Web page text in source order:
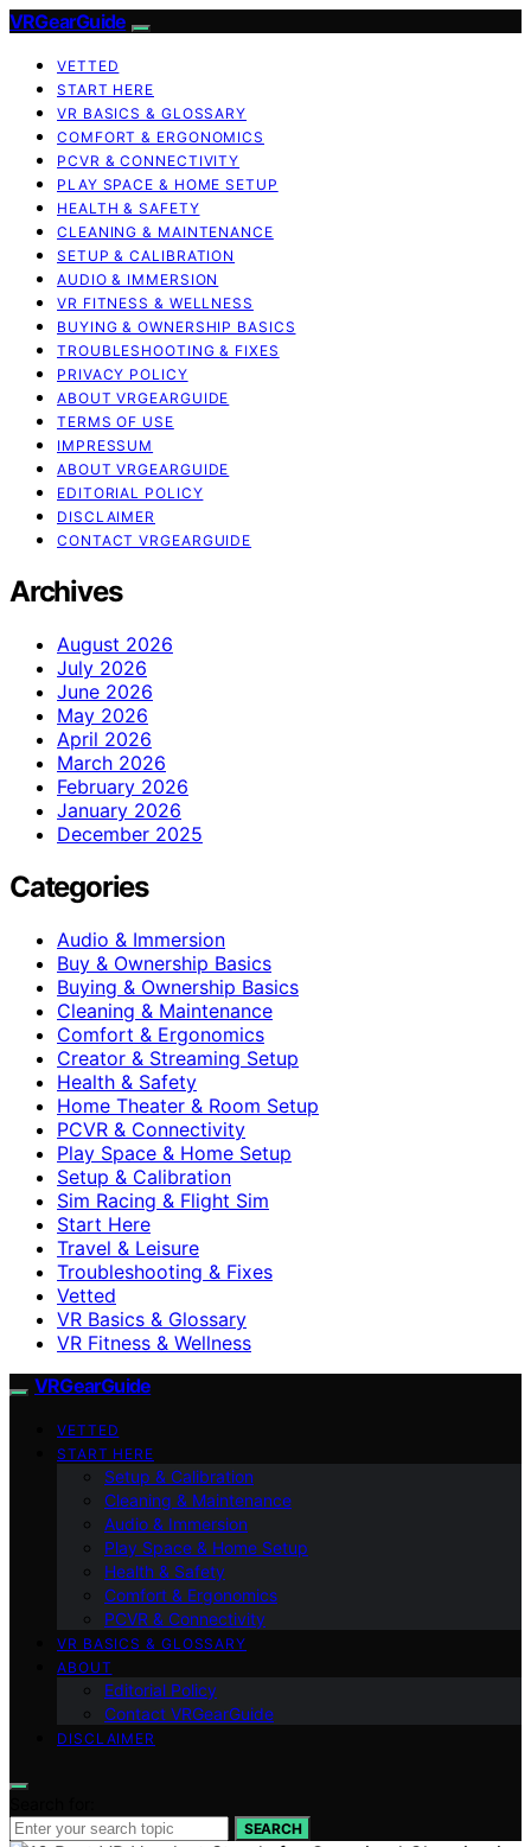
VRGearGuide
VETTED
START HERE
VR BASICS & GLOSSARY
COMFORT & ERGONOMICS
PCVR & CONNECTIVITY
PLAY SPACE & HOME SETUP
HEALTH & SAFETY
CLEANING & MAINTENANCE
SETUP & CALIBRATION
AUDIO & IMMERSION
VR FITNESS & WELLNESS
BUYING & OWNERSHIP BASICS
TROUBLESHOOTING & FIXES
PRIVACY POLICY
ABOUT VRGEARGUIDE
TERMS OF USE
IMPRESSUM
ABOUT VRGEARGUIDE
EDITORIAL POLICY
DISCLAIMER
CONTACT VRGEARGUIDE
Archives
August 2026
July 2026
June 2026
May 2026
April 2026
March 2026
February 2026
January 2026
December 2025
Categories
Audio & Immersion
Buy & Ownership Basics
Buying & Ownership Basics
Cleaning & Maintenance
Comfort & Ergonomics
Creator & Streaming Setup
Health & Safety
Home Theater & Room Setup
PCVR & Connectivity
Play Space & Home Setup
Setup & Calibration
Sim Racing & Flight Sim
Start Here
Travel & Leisure
Troubleshooting & Fixes
Vetted
VR Basics & Glossary
VR Fitness & Wellness
VRGearGuide
VETTED
START HERE
Setup & Calibration
Cleaning & Maintenance
Audio & Immersion
Play Space & Home Setup
Health & Safety
Comfort & Ergonomics
PCVR & Connectivity
VR BASICS & GLOSSARY
ABOUT
Editorial Policy
Contact VRGearGuide
DISCLAIMER
SEARCH